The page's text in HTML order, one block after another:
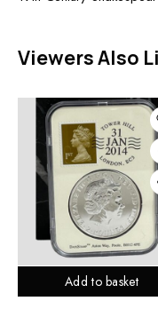
Viewers Also
Add to basket